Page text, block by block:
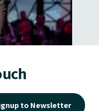
to Newsletter